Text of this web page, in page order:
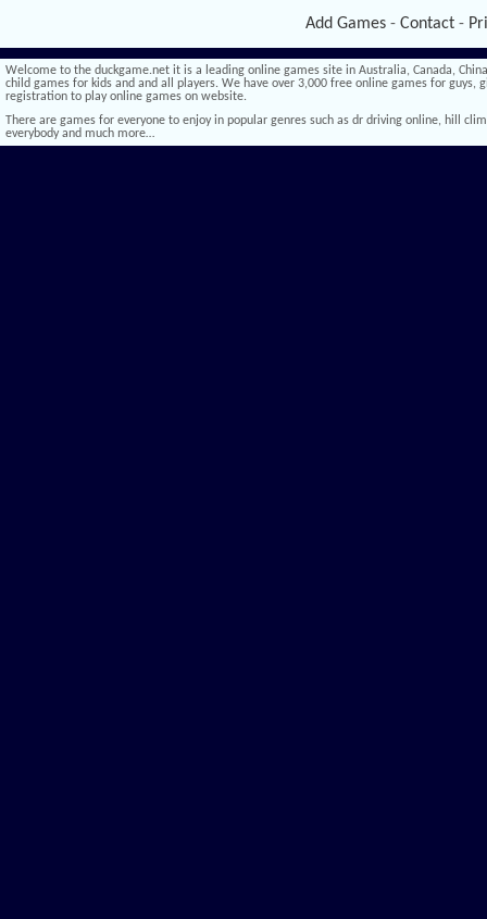
Add Games - Contact -
Welcome to the duckgame.net it is a leading online games site in Australia, Canada,
child games for kids and and all players. We have over 3,000 free online games for
registration to play online games on website.
There are games for everyone to enjoy in popular genres such as dr driving online, hill
everybody and much more…